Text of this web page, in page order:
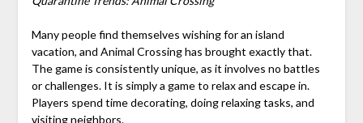
Many people find themselves wishing for an island
vacation, and Animal Crossing has brought exactly that.
The game is consistently unique, as it involves no battles
or challenges. It is simply a game to relax and escape in.
Players spend time decorating, doing relaxing tasks, and
visiting neighbors.